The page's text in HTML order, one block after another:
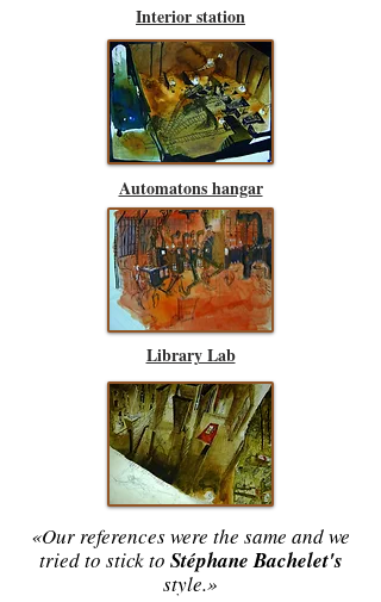
Interior station
Automatons hangar
Library Lab
«Our references were the same and we
tried to stick to Stéphane Bachelet's
style.»